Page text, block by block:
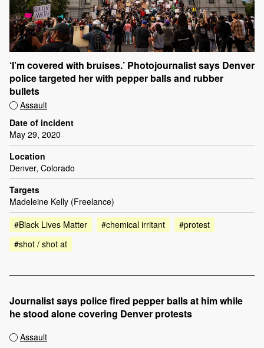
‘I’m covered with bruises.’ Photojournalist says Denver
police targeted her with pepper balls and rubber
bullets
Assault
Date of incident
May 29, 2020
Location
Denver, Colorado
Targets
Madeleine Kelly (Freelance)
#Black Lives Matter
#chemical irritant
#protest
#shot / shot at
Journalist says police fired pepper balls at him while
he stood alone covering Denver protests
Assault